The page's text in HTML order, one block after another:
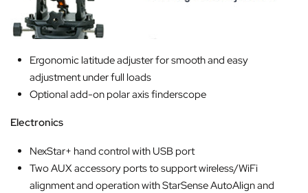
Ergonomic latitude adjuster for smooth and easy
adjustment under full loads
Optional add-on polar axis finderscope
Electronics
NexStar+ hand control with USB port
Two AUX accessory ports to support wireless/WiFi
alignment and operation with StarSense AutoAlign and